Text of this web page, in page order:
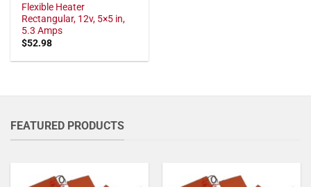
Flexible Heater
Rectangular, 12v, 5×5 in,
5.3 Amps
$52.98
FEATURED PRODUCTS